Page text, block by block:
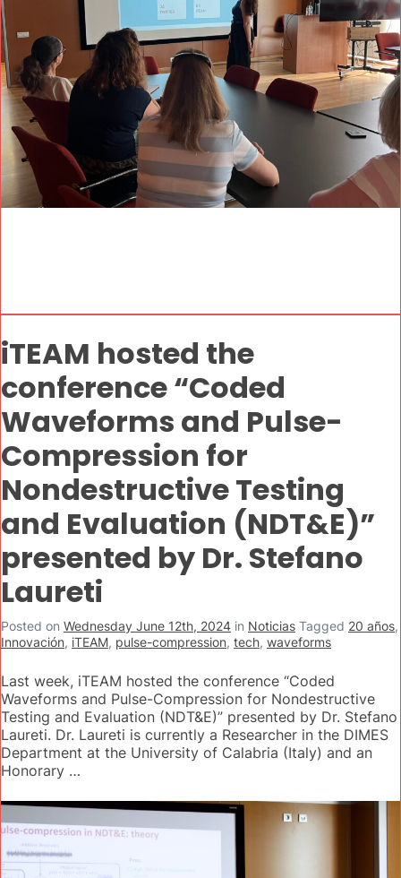
iTEAM hosted the
conference “Coded
Waveforms and Pulse-
Compression for
Nondestructive Testing
and Evaluation (NDT&E)”
presented by Dr. Stefano
Laureti
Posted on Wednesday June 12th, 2024 in Noticias Tagged 20 años,
Innovación, iTEAM, pulse-compression, tech, waveforms
Last week, iTEAM hosted the conference “Coded
Waveforms and Pulse-Compression for Nondestructive
Testing and Evaluation (NDT&E)” presented by Dr. Stefano
Laureti. Dr. Laureti is currently a Researcher in the DIMES
Department at the University of Calabria (Italy) and an
Honorary …